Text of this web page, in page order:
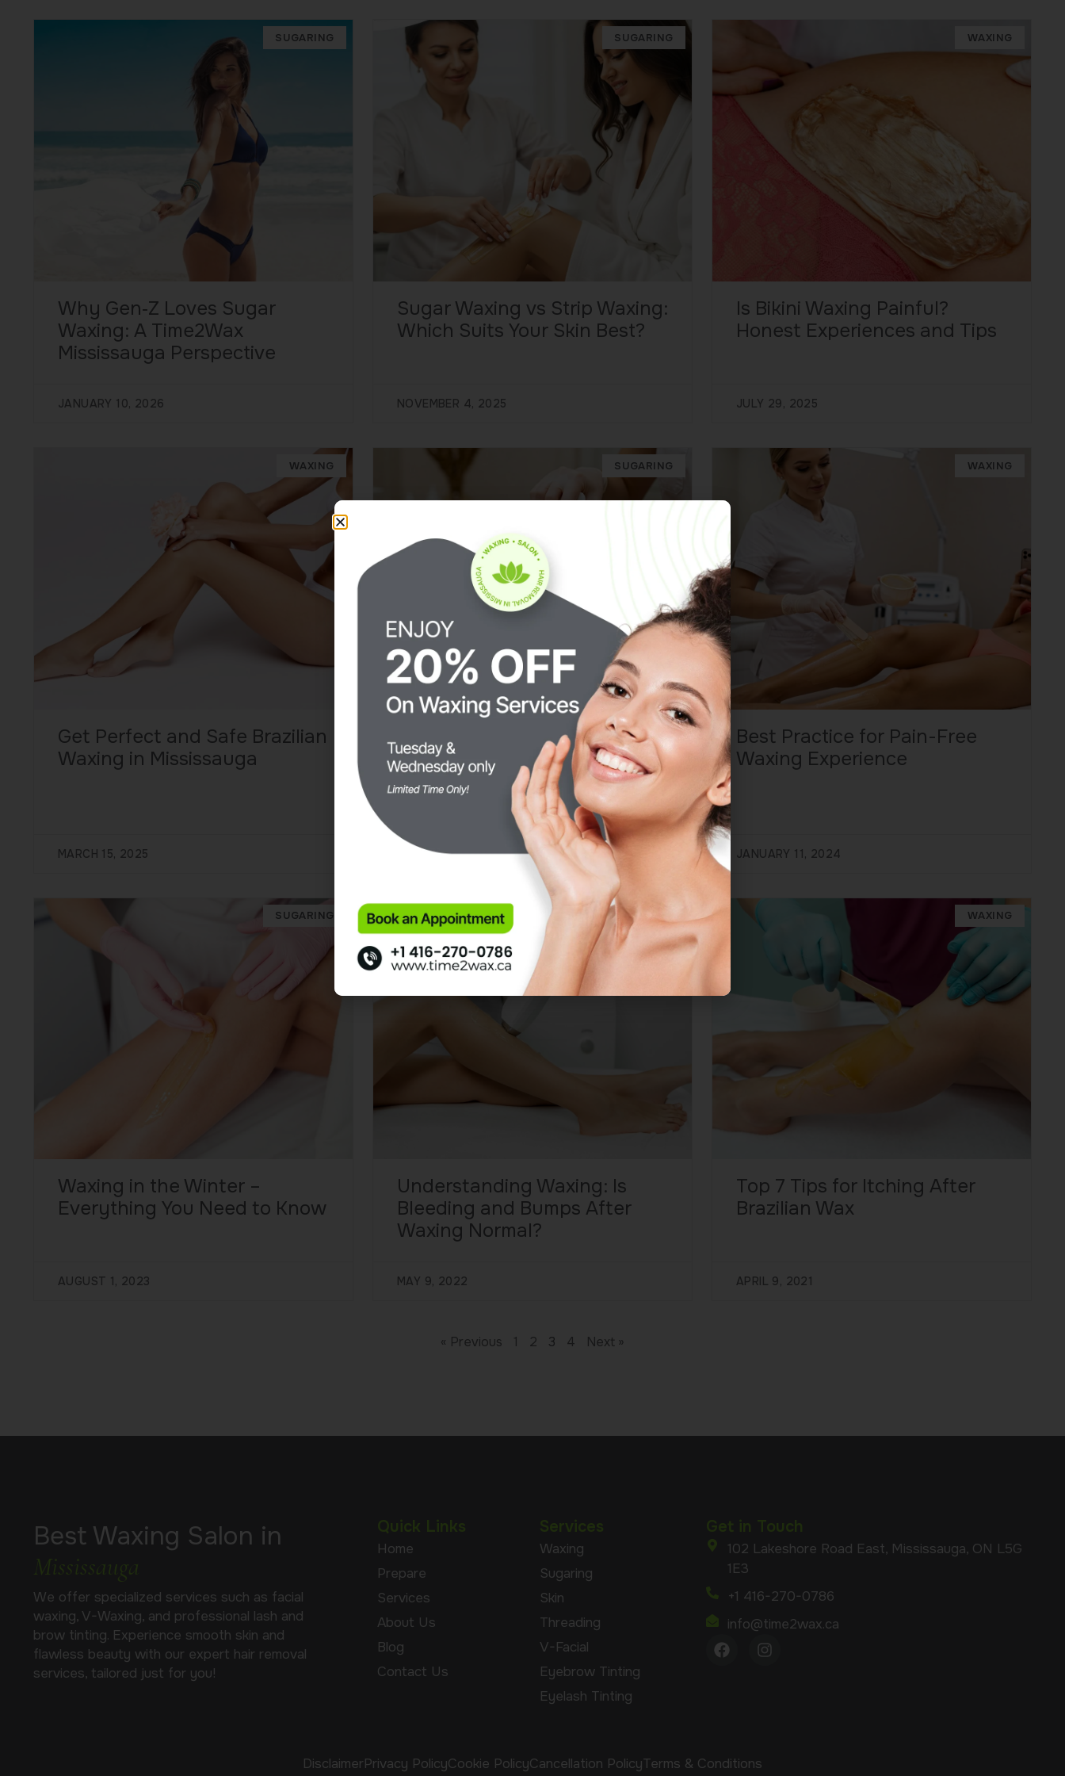
SUGARING
Why Gen‑Z Loves Sugar
Waxing: A Time2Wax
Mississauga Perspective
JANUARY 10, 2026
SUGARING
Sugar Waxing vs Strip Waxing:
Which Suits Your Skin Best?
NOVEMBER 4, 2025
WAXING
Is Bikini Waxing Painful?
Honest Experiences and Tips
JULY 29, 2025
WAXING
Get Perfect and Safe Brazilian
Waxing in Mississauga
MARCH 15, 2025
SUGARING
Difference Between Sugaring
and Waxing: Which Hair
Removal Method is Right for
SEPTEMBER 21, 2024
WAXING
Best Practice for Pain-Free
Waxing Experience
JANUARY 11, 2024
SUGARING
Waxing in the Winter –
Everything You Need to Know
AUGUST 1, 2023
SUGARING
Understanding Waxing: Is
Bleeding and Bumps After
Waxing Normal?
MAY 9, 2022
WAXING
Top 7 Tips for Itching After
Brazilian Wax
APRIL 9, 2021
« Previous 1 2 3 4 Next »
Best Waxing Salon in
Mississauga
We offer specialized services such as facial
waxing, V-Waxing, and professional lash and
brow tinting. Experience smooth skin and
flawless beauty with our expert hair removal
services, tailored just for you!
Quick Links
Home
Prepare
Services
About Us
Blog
Contact Us
Services
Waxing
Sugaring
Skin
Threading
V-Facial
Eyebrow Tinting
Eyelash Tinting
Get in Touch
102 Lakeshore Road East, Mississauga, ON L5G
1E3
+1 416-270-0786
info@time2wax.ca
DisclaimerPrivacy PolicyCookie PolicyCancellation PolicyTerms & Conditions